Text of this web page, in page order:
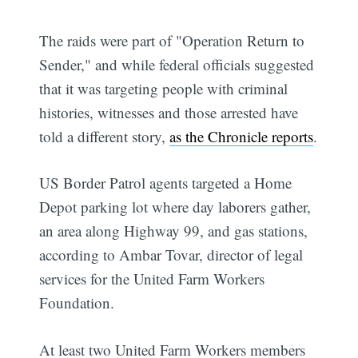
The raids were part of "Operation Return to
Sender," and while federal officials suggested
that it was targeting people with criminal
histories, witnesses and those arrested have
told a different story,as the Chronicle reports.
US Border Patrol agents targeted a Home
Depot parking lot where day laborers gather,
an area along Highway 99, and gas stations,
according to Ambar Tovar, director of legal
services for the United Farm Workers
Foundation.
At least two United Farm Workers members